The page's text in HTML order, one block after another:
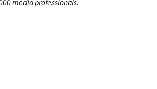
media professionals.